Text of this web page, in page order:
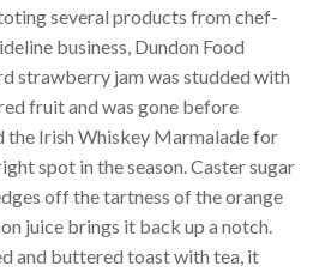
several products from chef-
business, Dundon Food
strawberry jam was studded with
fruit and was gone before
the Irish Whiskey Marmalade for
spot in the season. Caster sugar
off the tartness of the orange
juice brings it back up a notch.
and buttered toast with tea, it